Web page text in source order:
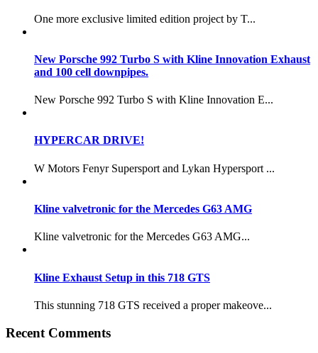
One more exclusive limited edition project by T...
New Porsche 992 Turbo S with Kline Innovation Exhaust
and 100 cell downpipes.
New Porsche 992 Turbo S with Kline Innovation E...
HYPERCAR DRIVE!
W Motors Fenyr Supersport and Lykan Hypersport ...
Kline valvetronic for the Mercedes G63 AMG
Kline valvetronic for the Mercedes G63 AMG...
Kline Exhaust Setup in this 718 GTS
This stunning 718 GTS received a proper makeove...
Recent Comments